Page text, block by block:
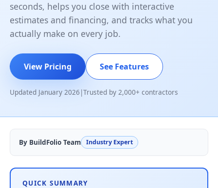
seconds, helps you close with interactive
estimates and financing, and tracks what you
actually make on every job.
View Pricing See Features
Updated January 2026 |Trusted by 2,000+ contractors
By BuildFolio Team Industry Expert
QUICK SUMMARY